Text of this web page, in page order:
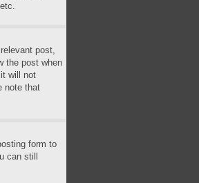
post,
the post when
will not
note that
form to
can still